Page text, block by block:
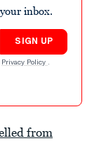
inbox.
SIGN UP
Privacy Policy .
from